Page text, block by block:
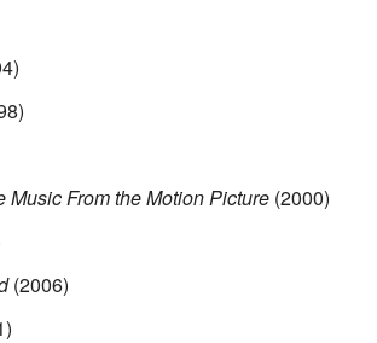
Music From the Motion Picture (2000)
(2006)